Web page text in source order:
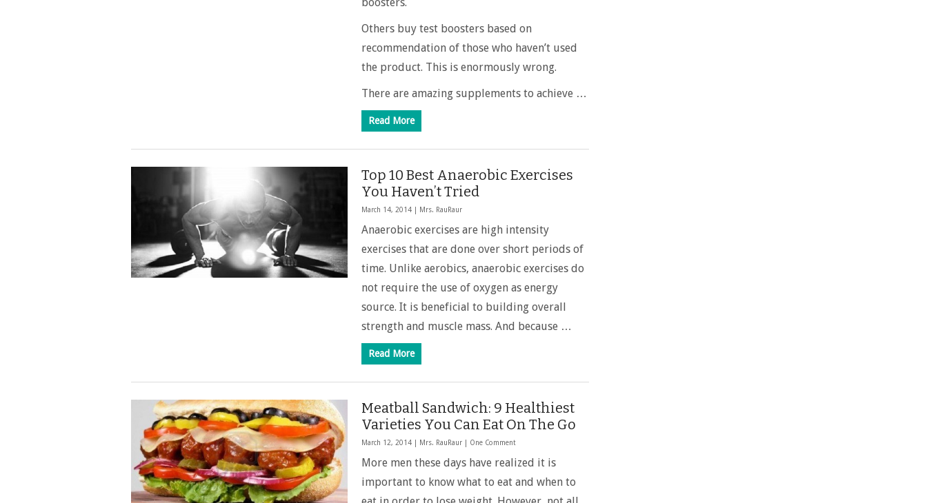
Others buy test boosters based on
recommendation of those who haven’t used
the product. This is enormously wrong.
There are amazing supplements to achieve …
Read More
Top 10 Best Anaerobic Exercises
You Haven’t Tried
March 14, 2014 | Mrs. RauRaur
Anaerobic exercises are high intensity
exercises that are done over short periods of
time. Unlike aerobics, anaerobic exercises do
not require the use of oxygen as energy
source. It is beneficial to building overall
strength and muscle mass. And because …
Read More
Meatball Sandwich: 9 Healthiest
Varieties You Can Eat On The Go
March 12, 2014 | Mrs. RauRaur One Comment
More men these days have realized it is
important to know what to eat and when to